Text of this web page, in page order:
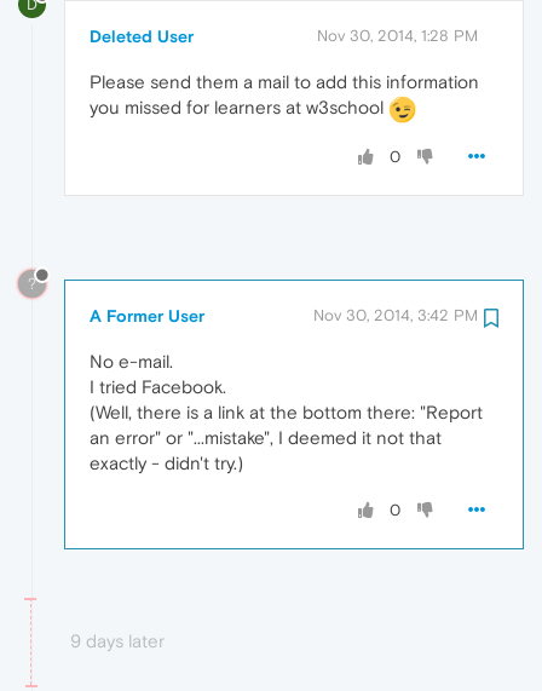
D
Deleted User Nov 30, 2014, 1:28 PM
Please send them a mail to add this information
you missed for learners at w3school
0
?
A Former User Nov 30, 2014, 3:42 PM
No e-mail.
I tried Facebook.
(Well, there is a link at the bottom there: "Report
an error" or "...mistake", I deemed it not that
exactly - didn't try.)
0
9 days later